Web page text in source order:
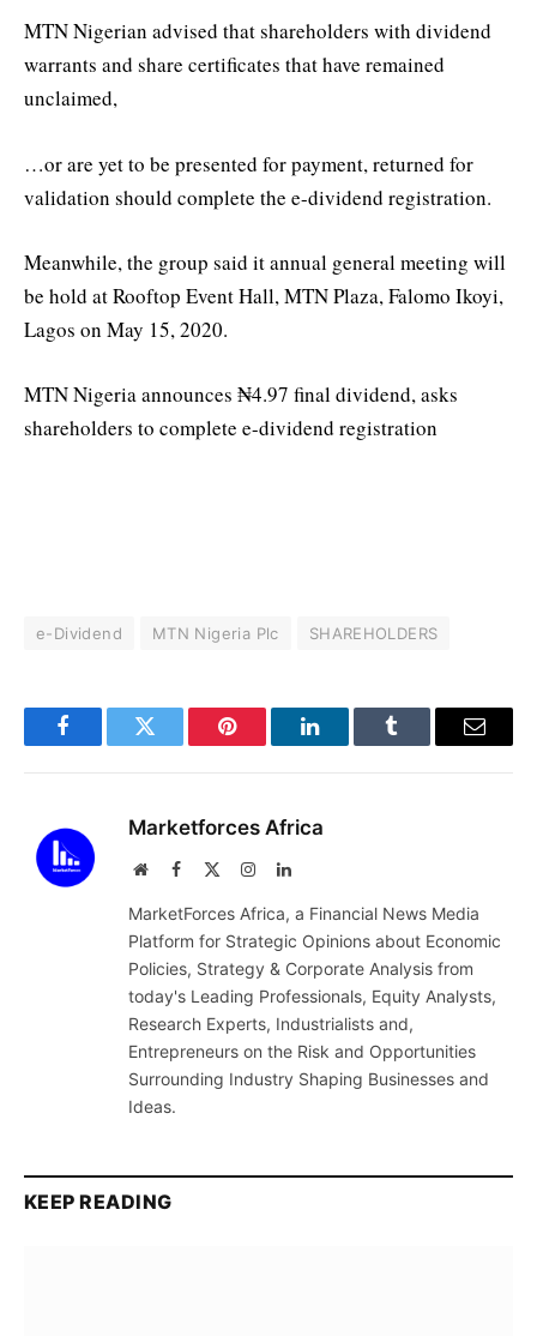
MTN Nigerian advised that shareholders with dividend
warrants and share certificates that have remained
unclaimed,
…or are yet to be presented for payment, returned for
validation should complete the e-dividend registration.
Meanwhile, the group said it annual general meeting will
be hold at Rooftop Event Hall, MTN Plaza, Falomo Ikoyi,
Lagos on May 15, 2020.
MTN Nigeria announces ₦4.97 final dividend, asks
shareholders to complete e-dividend registration
e-Dividend MTN Nigeria Plc SHAREHOLDERS
FacebookTwitter Pinterest LinkedInTumblr Email
Marketforces Africa
WebsiteFacebook InstagramLinkedIn
MarketForces Africa, a Financial News Media
Platform for Strategic Opinions about Economic
Policies, Strategy & Corporate Analysis from
today's Leading Professionals, Equity Analysts,
Research Experts, Industrialists and,
Entrepreneurs on the Risk and Opportunities
Surrounding Industry Shaping Businesses and
Ideas.
KEEP READING